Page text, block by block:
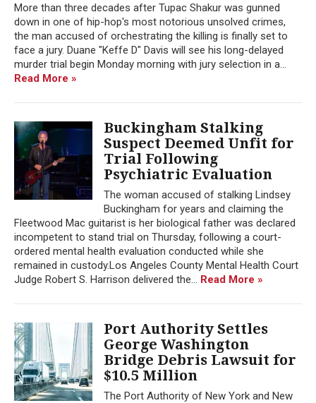
More than three decades after Tupac Shakur was gunned
down in one of hip-hop's most notorious unsolved crimes,
the man accused of orchestrating the killing is finally set to
face a jury. Duane "Keffe D" Davis will see his long-delayed
murder trial begin Monday morning with jury selection in a...
Read More »
Buckingham Stalking
Suspect Deemed Unfit for
Trial Following
Psychiatric Evaluation
The woman accused of stalking Lindsey
Buckingham for years and claiming the
Fleetwood Mac guitarist is her biological father was declared
incompetent to stand trial on Thursday, following a court-
ordered mental health evaluation conducted while she
remained in custody.Los Angeles County Mental Health Court
Judge Robert S. Harrison delivered the... Read More »
Port Authority Settles
George Washington
Bridge Debris Lawsuit for
$10.5 Million
The Port Authority of New York and New